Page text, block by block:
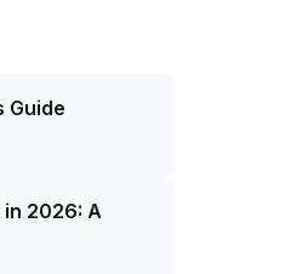
Guide
2026: A